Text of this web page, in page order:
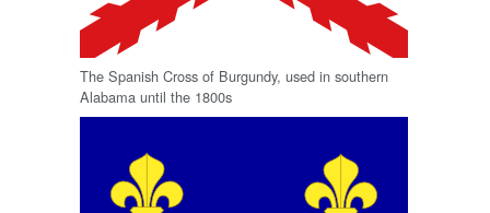
The Spanish Cross of Burgundy, used in southern
Alabama until the 1800s